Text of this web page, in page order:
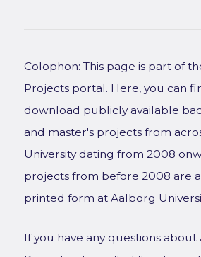
Colophon: This page is part of
Projects portal. Here, you can
download publicly available
and master's projects from
University dating from 2008
projects from before 2008 are
printed form at Aalborg
If you have any questions